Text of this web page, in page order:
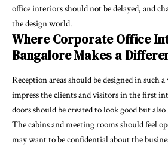
office interiors should not be delayed, and
the design world.
Where Corporate Office
Bangalore Makes a
Reception areas should be designed in such
impress the clients and visitors in the first
doors should be created to look good but
The cabins and meeting rooms should feel
may want to be confidential about the